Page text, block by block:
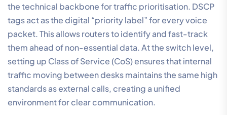
the technical backbone for traffic prioritisation. DSCP
tags act as the digital “priority label” for every voice
packet. This allows routers to identify and fast-track
them ahead of non-essential data. At the switch level,
setting up Class of Service (CoS) ensures that internal
traffic moving between desks maintains the same high
standards as external calls, creating a unified
environment for clear communication.